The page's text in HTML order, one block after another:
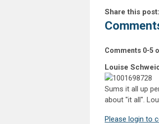
Share this post:
Comments 0-5
Louise
Sums it all up
about "it all".
Please login to